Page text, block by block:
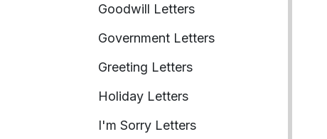
Goodwill Letters
Government Letters
Greeting Letters
Holiday Letters
I'm Sorry Letters